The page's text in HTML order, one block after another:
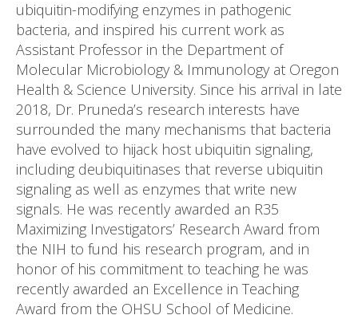
ubiquitin-modifying enzymes in pathogenic
bacteria, and inspired his current work as
Assistant Professor in the Department of
Molecular Microbiology & Immunology at Oregon
Health & Science University. Since his arrival in late
2018, Dr. Pruneda’s research interests have
surrounded the many mechanisms that bacteria
have evolved to hijack host ubiquitin signaling,
including deubiquitinases that reverse ubiquitin
signaling as well as enzymes that write new
signals. He was recently awarded an R35
Maximizing Investigators’ Research Award from
the NIH to fund his research program, and in
honor of his commitment to teaching he was
recently awarded an Excellence in Teaching
Award from the OHSU School of Medicine.